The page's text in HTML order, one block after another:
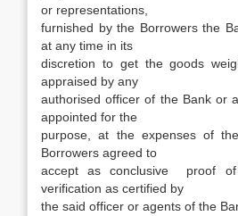
or representations,
furnished by the Borrowers the
at any time in its
discretion to get the goods
appraised by any
authorised officer of the Bank or
appointed for the
purpose, at the expenses of
Borrowers agreed to
accept as conclusive proof
verification as certified by
the said officer or agents of the